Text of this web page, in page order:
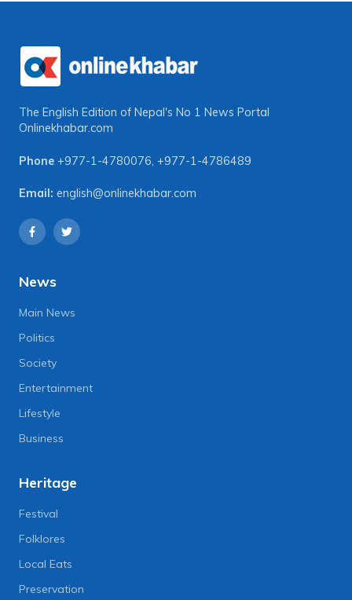
The English Edition of Nepal's No 1 News Portal
Onlinekhabar.com
Phone +977-1-4780076, +977-1-4786489
Email: english@onlinekhabar.com
News
Main News
Politics
Society
Entertainment
Lifestyle
Business
Heritage
Festival
Folklores
Local Eats
Preservation